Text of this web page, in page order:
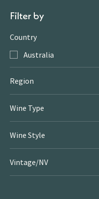
Filter by
Country
Australia
Region
Wine Type
Wine Style
Vintage/NV